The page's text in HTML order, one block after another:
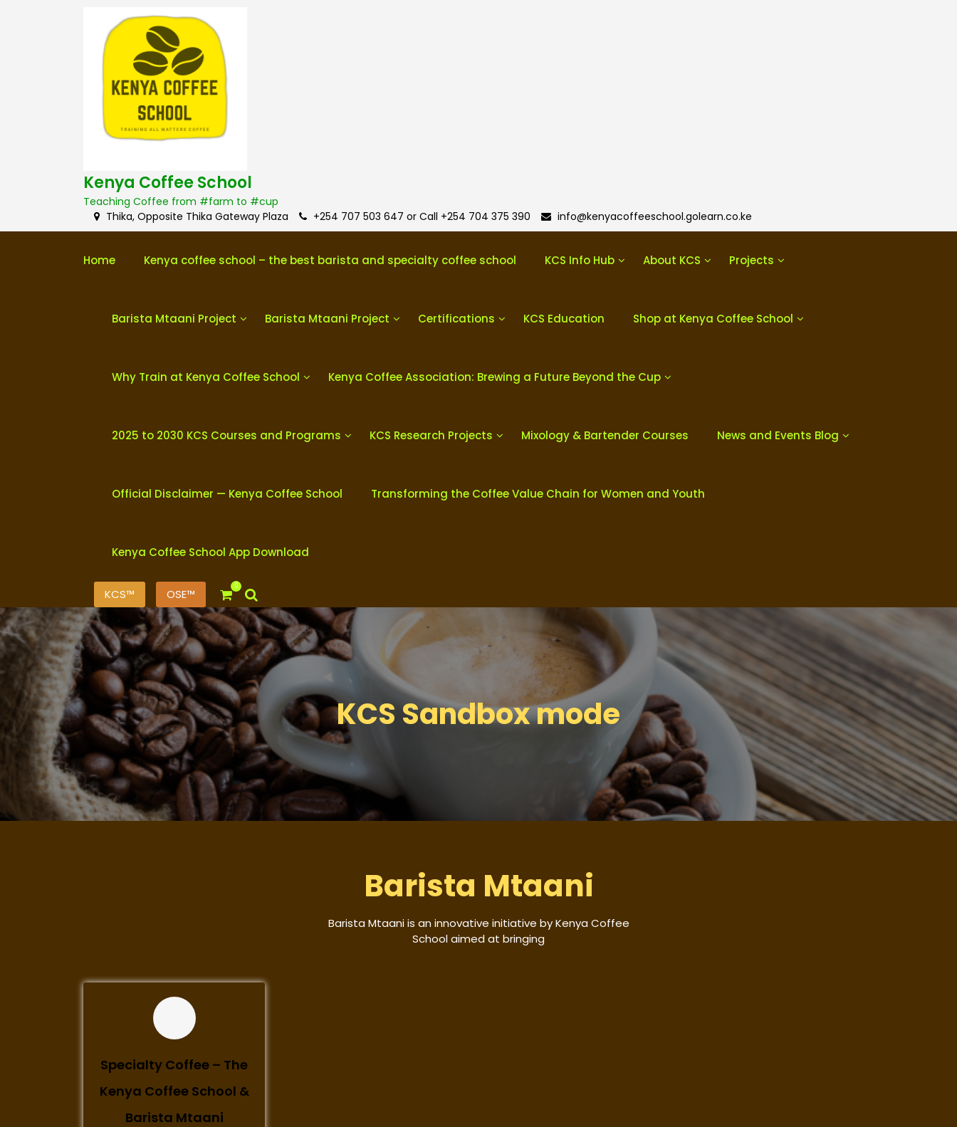
Kenya Coffee School
Teaching Coffee from #farm to #cup
Thika, Opposite Thika Gateway Plaza
+254 707 503 647 or Call +254 704 375 390 info@kenyacoffeeschool.golearn.co.ke
Home Kenya coffee school – the best barista and specialty coffee school KCS Info Hub About KCS Projects
Barista Mtaani Project Barista Mtaani Project Certifications KCS Education Shop at Kenya Coffee School
Why Train at Kenya Coffee School Kenya Coffee Association: Brewing a Future Beyond the Cup
2025 to 2030 KCS Courses and Programs KCS Research Projects Mixology & Bartender Courses News and Events Blog
Official Disclaimer — Kenya Coffee School Transforming the Coffee Value Chain for Women and Youth
Kenya Coffee School App Download
KCS™ OSE™
0
KCS Sandbox mode
Barista Mtaani
Barista Mtaani is an innovative initiative by Kenya Coffee
School aimed at bringing
Specialty Coffee – The
Kenya Coffee School &
Barista Mtaani